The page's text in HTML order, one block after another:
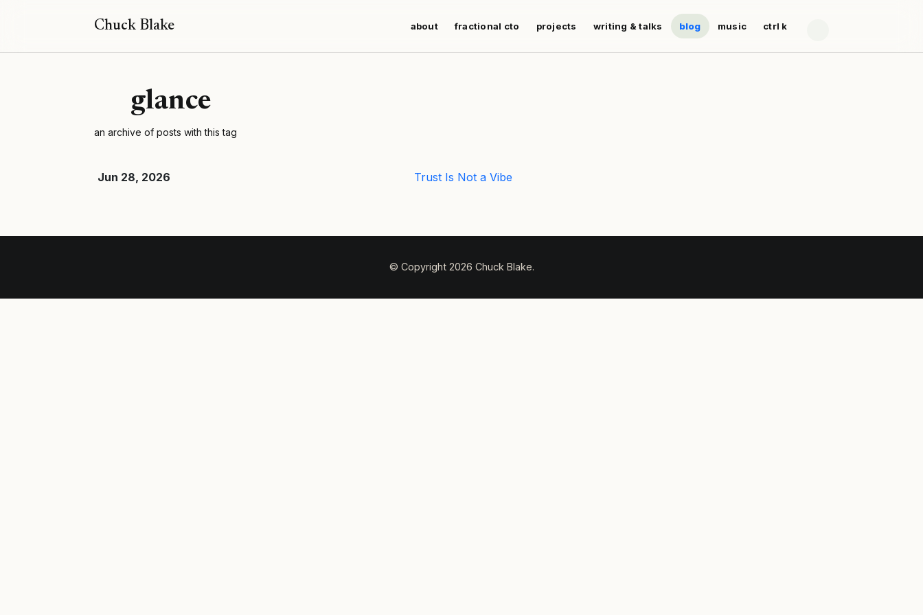
Chuck Blake about fractional cto projects writing & talks blog music ctrl k
glance
an archive of posts with this tag
Jun 28, 2026 Trust Is Not a Vibe
© Copyright 2026 Chuck Blake.